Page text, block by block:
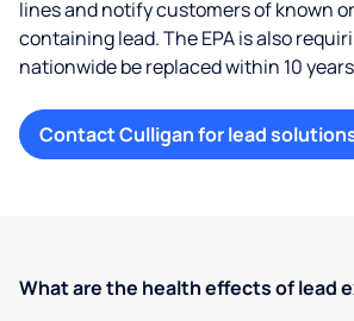
lines and notify customers of known
containing lead. The EPA is also
nationwide be replaced within 10
Contact Culligan for lead
What are the health effects of lead